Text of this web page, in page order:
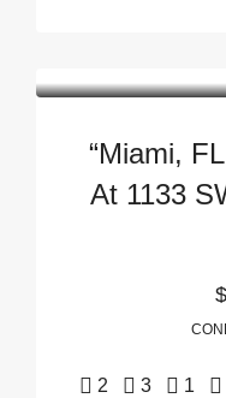
“Miami,
At 1133
2 3 1